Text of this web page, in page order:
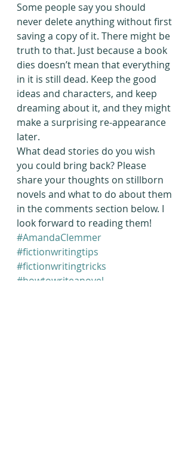
Some people say you should
never delete anything without first
saving a copy of it. There might be
truth to that. Just because a book
dies doesn’t mean that everything
in it is still dead. Keep the good
ideas and characters, and keep
dreaming about it, and they might
make a surprising re-appearance
later.
What dead stories do you wish
you could bring back? Please
share your thoughts on stillborn
novels and what to do about them
in the comments section below. I
look forward to reading them!
#AmandaClemmer
#fictionwritingtips
#fictionwritingtricks
#howtowriteanovel